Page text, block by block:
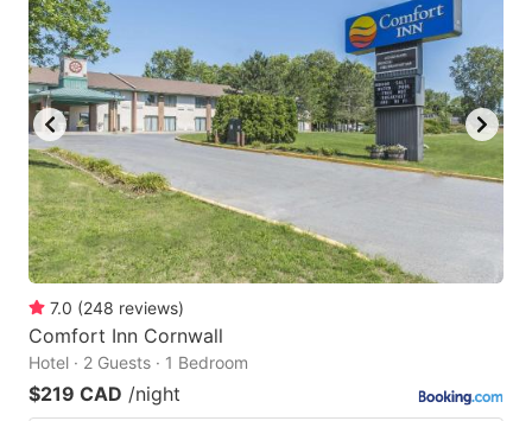
7.0 (248 reviews)
Comfort Inn Cornwall
Hotel · 2 Guests · 1 Bedroom
$219 CAD /night